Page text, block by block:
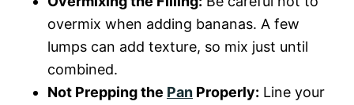
overmix when adding bananas. A few
lumps can add texture, so mix just until
combined.
Not Prepping the Pan Properly: Line your